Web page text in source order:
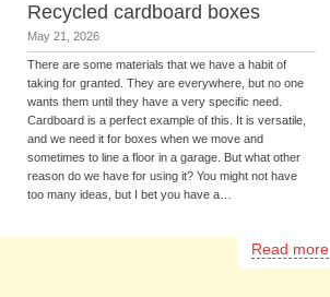
Recycled cardboard boxes
May 21, 2026
There are some materials that we have a habit of
taking for granted. They are everywhere, but no one
wants them until they have a very specific need.
Cardboard is a perfect example of this. It is versatile,
and we need it for boxes when we move and
sometimes to line a floor in a garage. But what other
reason do we have for using it? You might not have
too many ideas, but I bet you have a…
Read more